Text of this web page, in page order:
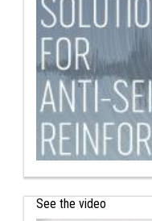
See the video